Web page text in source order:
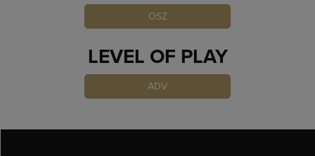
OSZ
LEVEL OF PLAY
ADV